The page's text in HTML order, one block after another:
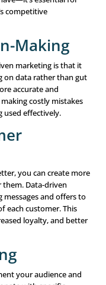
resonates with
with your brand.
involves dividing your
criteria, such as
This allows
that are most
campaigns.
is about
time data and
your campaigns and
ensure that your
possible.
Tools:
strategy, you
of the key tools
(CRM)